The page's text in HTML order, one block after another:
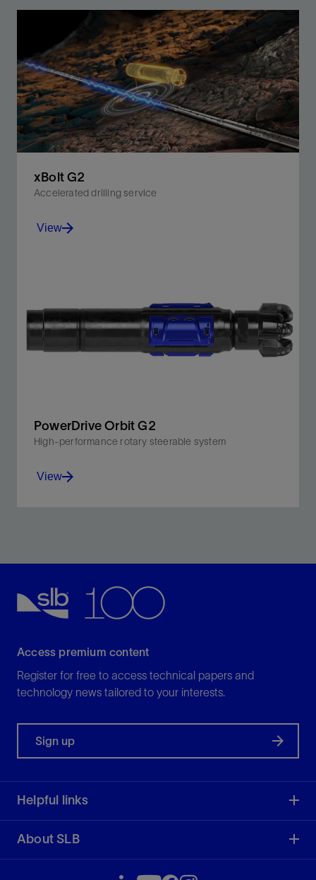
xBolt G2
Accelerated drilling service
View
PowerDrive Orbit G2
High-performance rotary steerable system
View
Access premium content
Register for free to access technical papers and
technology news tailored to your interests.
Sign up
Helpful links
About SLB